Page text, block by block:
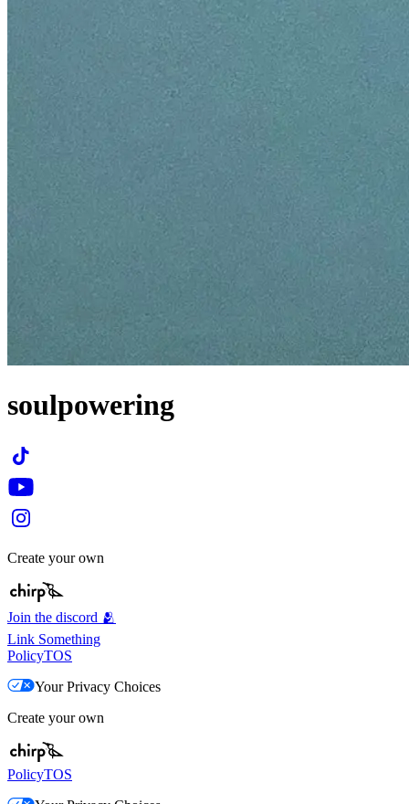
soulpowering
Create your own
Join the discord 🫂
Link Something
PolicyTOS
Your Privacy Choices
Create your own
PolicyTOS